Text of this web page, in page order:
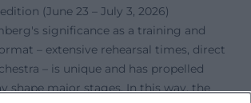
(June 23 – July 3, 2026)
significance as a training and
– extensive rehearsal times, direct
– is unique and has propelled
shape major stages. In this way, the